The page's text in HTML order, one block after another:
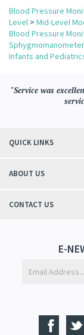
Blood Pressure
Level> Mid-Level
Blood Pressure
Infants and
"Service was
QUICK LINKS
ABOUT US
CONTACT US
E-